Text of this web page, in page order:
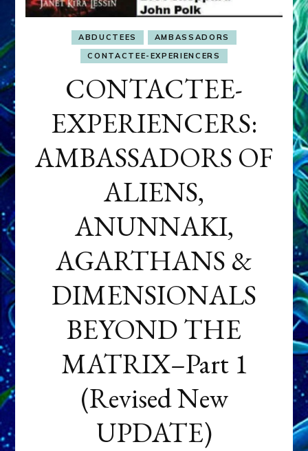
ABDUCTEES
AMBASSADORS
CONTACTEE-EXPERIENCERS
CONTACTEE-
EXPERIENCERS:
AMBASSADORS OF
ALIENS,
ANUNNAKI,
AGARTHANS &
DIMENSIONALS
BEYOND THE
MATRIX–Part 1
(Revised New
UPDATE)